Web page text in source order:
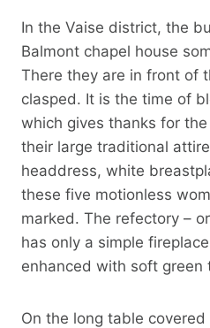
In the Vaise district, the
Balmont chapel house
There they are in front of
clasped. It is the time of
which gives thanks for
their large traditional
headdress, white
these five motionless
marked. The refectory –
has only a simple
enhanced with soft green
On the long table